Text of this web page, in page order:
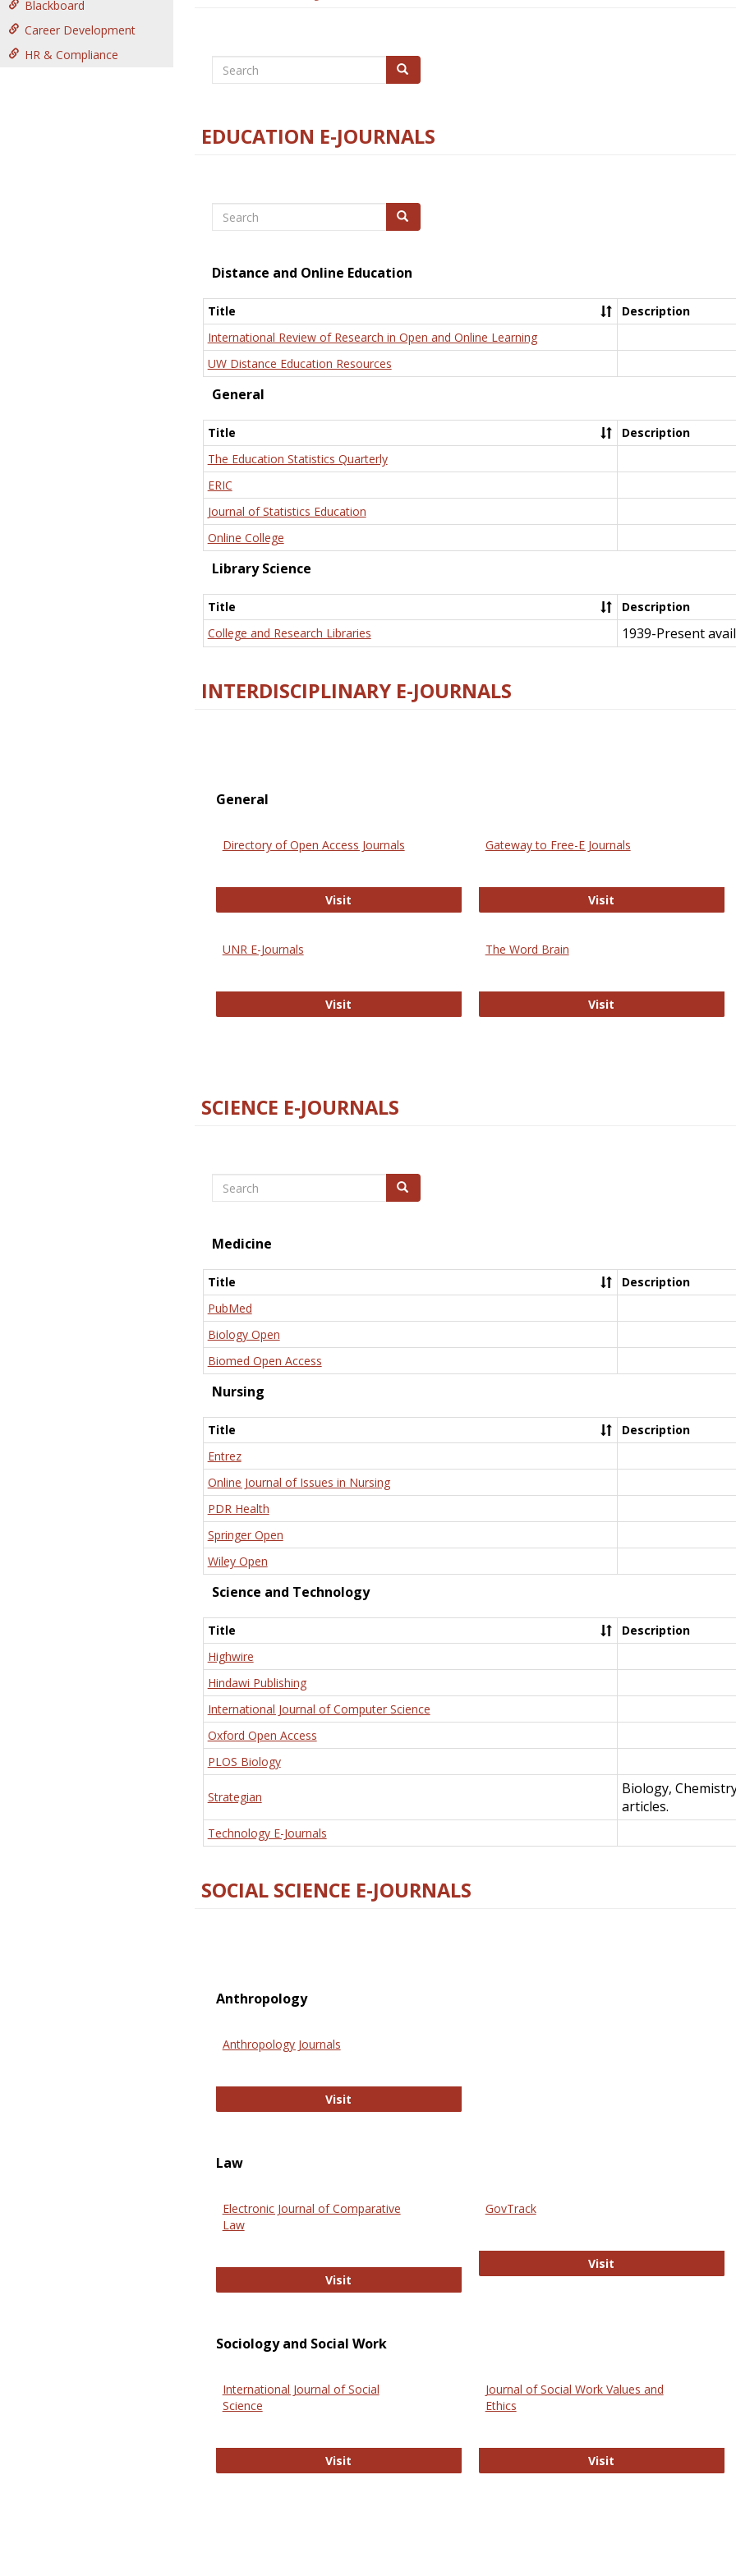
Blackboard
Career Development
HR & Compliance
Search Search
EDUCATION E-JOURNALS
Search Search
Distance and Online Education
Title
Description
International Review of Research in Open and Online Learning
UW Distance Education Resources
General
Title
Description
The Education Statistics Quarterly
ERIC
Journal of Statistics Education
Online College
Library Science
Title
Description
College and Research Libraries
1939-Present
INTERDISCIPLINARY E-JOURNALS
General
Directory of Open Access Journals
Visit
Gateway to Free-E Journals
Visit
UNR E-Journals
Visit
The Word Brain
Visit
SCIENCE E-JOURNALS
Search Search
Medicine
Title
Description
PubMed
Biology Open
Biomed Open Access
Nursing
Title
Description
Entrez
Online Journal of Issues in Nursing
PDR Health
Springer Open
Wiley Open
Science and Technology
Title
Description
Highwire
Hindawi Publishing
International Journal of Computer Science
Oxford Open Access
PLOS Biology
Strategian
Biology,
articles.
Technology E-Journals
SOCIAL SCIENCE E-JOURNALS
Anthropology
Anthropology Journals
Visit
Law
Electronic Journal of Comparative
Law
Visit Electronic Journal of Comparative Law
GovTrack
Visit
Sociology and Social Work
International Journal of Social
Science
Visit
Journal of Social Work Values and
Ethics
Visit Journal of Social